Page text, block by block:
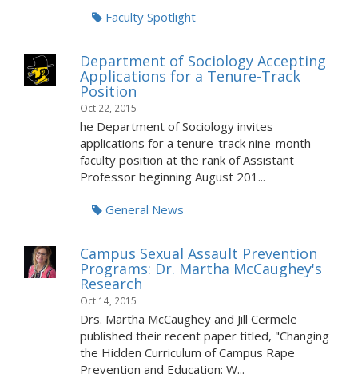
Faculty Spotlight
Department of Sociology Accepting
Applications for a Tenure-Track
Position
Oct 22, 2015
he Department of Sociology invites
applications for a tenure-track nine-month
faculty position at the rank of Assistant
Professor beginning August 201...
General News
Campus Sexual Assault Prevention
Programs: Dr. Martha McCaughey's
Research
Oct 14, 2015
Drs. Martha McCaughey and Jill Cermele
published their recent paper titled, "Changing
the Hidden Curriculum of Campus Rape
Prevention and Education: W...